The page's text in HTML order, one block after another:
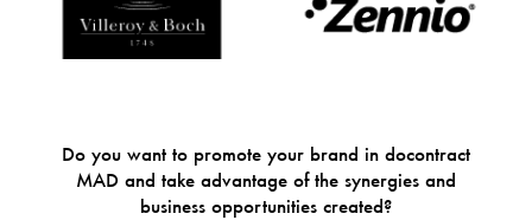
Do you want to promote your brand in docontract
MAD and take advantage of the synergies and
business opportunities created?